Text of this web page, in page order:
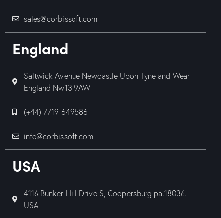
sales@corbissoft.com
England
Saltwick Avenue Newcastle Upon Tyne and Wear
England Nw13 9AW
(+44) 7719 649586
info@corbissoft.com
USA
4116 Bunker Hill Drive S, Coopersburg pa.18036.
USA